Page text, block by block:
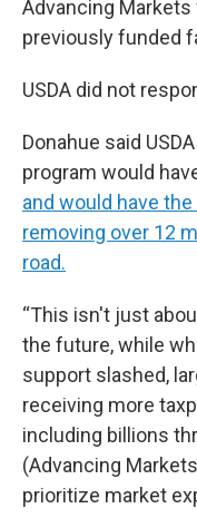
Advancing
previously funded
USDA did not
Donahue said
program would
and would have
removing over 12
road.
“This isn't just
the future, while
support slashed,
receiving more
including billions
(Advancing
prioritize market